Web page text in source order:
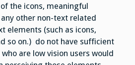
the icons, meaningful
other non-text related
elements (such as icons,
so on.) do not have sufficient
are low vision users would